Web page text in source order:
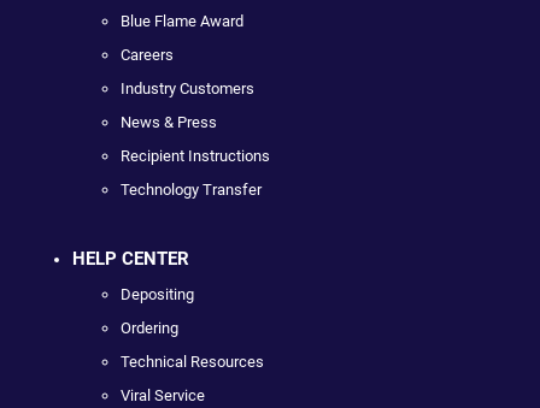
Blue Flame Award
Careers
Industry Customers
News & Press
Recipient Instructions
Technology Transfer
HELP CENTER
Depositing
Ordering
Technical Resources
Viral Service